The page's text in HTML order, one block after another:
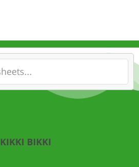
KIKKI BIKKI